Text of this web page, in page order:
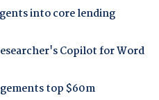
into core lending
Copilot for Word
top $60m